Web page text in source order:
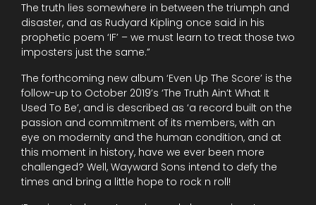
The truth lies somewhere in between the triumph and
disaster, and as Rudyard Kipling once said in his
prophetic poem ‘IF’ – we must learn to treat those two
imposters just the same.”
The forthcoming new album ‘Even Up The Score’ is the
follow-up to October 2019’s ‘The Truth Ain’t What It
Used To Be’, and is described as ‘a record built on the
passion and commitment of its members, with an
eye on modernity and the human condition, and at
this moment in history, have we ever been more
challenged? Well, Wayward Sons intend to defy the
times and bring a little hope to rock n roll!